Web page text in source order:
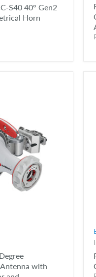
S40 40° Gen2
Horn
with